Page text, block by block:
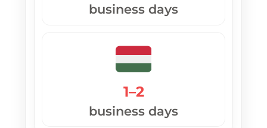
1–2
business days
business days